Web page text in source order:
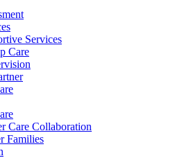
Services
Care
Care Collaboration
Families